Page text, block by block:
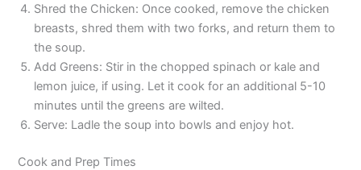
Shred the Chicken: Once cooked, remove the chicken
breasts, shred them with two forks, and return them to
the soup.
Add Greens: Stir in the chopped spinach or kale and
lemon juice, if using. Let it cook for an additional 5-10
minutes until the greens are wilted.
Serve: Ladle the soup into bowls and enjoy hot.
Cook and Prep Times